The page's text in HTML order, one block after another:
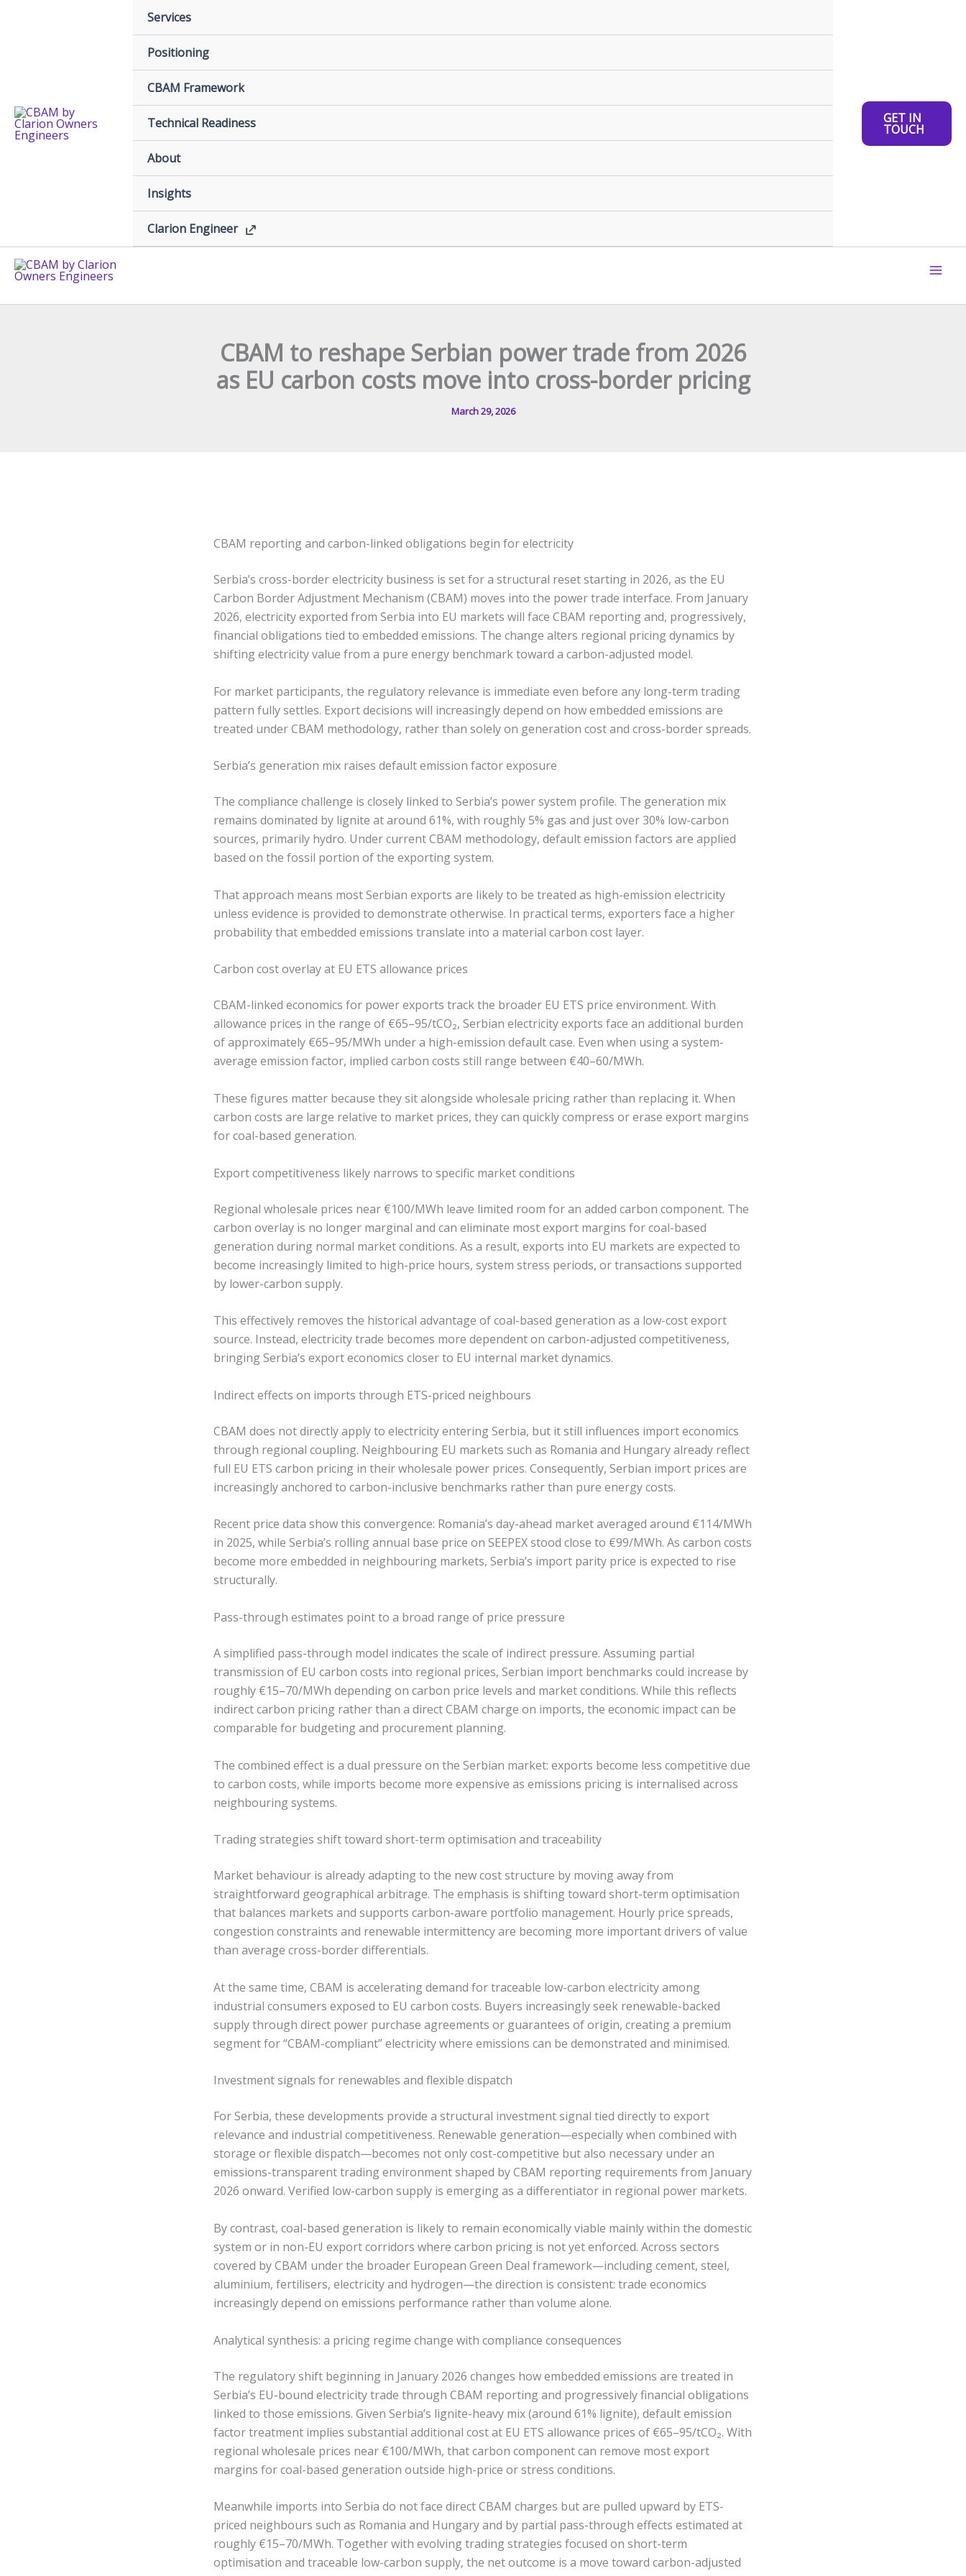
Services
Positioning
CBAM Framework
Technical Readiness
About
Insights
Clarion Engineer
GET IN
TOUCH
CBAM to reshape Serbian power trade from 2026
as EU carbon costs move into cross-border pricing
March 29, 2026
CBAM reporting and carbon-linked obligations begin for electricity
Serbia’s cross-border electricity business is set for a structural reset starting in 2026, as the EU
Carbon Border Adjustment Mechanism (CBAM) moves into the power trade interface. From January
2026, electricity exported from Serbia into EU markets will face CBAM reporting and, progressively,
financial obligations tied to embedded emissions. The change alters regional pricing dynamics by
shifting electricity value from a pure energy benchmark toward a carbon-adjusted model.
For market participants, the regulatory relevance is immediate even before any long-term trading
pattern fully settles. Export decisions will increasingly depend on how embedded emissions are
treated under CBAM methodology, rather than solely on generation cost and cross-border spreads.
Serbia’s generation mix raises default emission factor exposure
The compliance challenge is closely linked to Serbia’s power system profile. The generation mix
remains dominated by lignite at around 61%, with roughly 5% gas and just over 30% low-carbon
sources, primarily hydro. Under current CBAM methodology, default emission factors are applied
based on the fossil portion of the exporting system.
That approach means most Serbian exports are likely to be treated as high-emission electricity
unless evidence is provided to demonstrate otherwise. In practical terms, exporters face a higher
probability that embedded emissions translate into a material carbon cost layer.
Carbon cost overlay at EU ETS allowance prices
CBAM-linked economics for power exports track the broader EU ETS price environment. With
allowance prices in the range of €65–95/tCO₂, Serbian electricity exports face an additional burden
of approximately €65–95/MWh under a high-emission default case. Even when using a system-
average emission factor, implied carbon costs still range between €40–60/MWh.
These figures matter because they sit alongside wholesale pricing rather than replacing it. When
carbon costs are large relative to market prices, they can quickly compress or erase export margins
for coal-based generation.
Export competitiveness likely narrows to specific market conditions
Regional wholesale prices near €100/MWh leave limited room for an added carbon component. The
carbon overlay is no longer marginal and can eliminate most export margins for coal-based
generation during normal market conditions. As a result, exports into EU markets are expected to
become increasingly limited to high-price hours, system stress periods, or transactions supported
by lower-carbon supply.
This effectively removes the historical advantage of coal-based generation as a low-cost export
source. Instead, electricity trade becomes more dependent on carbon-adjusted competitiveness,
bringing Serbia’s export economics closer to EU internal market dynamics.
Indirect effects on imports through ETS-priced neighbours
CBAM does not directly apply to electricity entering Serbia, but it still influences import economics
through regional coupling. Neighbouring EU markets such as Romania and Hungary already reflect
full EU ETS carbon pricing in their wholesale power prices. Consequently, Serbian import prices are
increasingly anchored to carbon-inclusive benchmarks rather than pure energy costs.
Recent price data show this convergence: Romania’s day-ahead market averaged around €114/MWh
in 2025, while Serbia’s rolling annual base price on SEEPEX stood close to €99/MWh. As carbon costs
become more embedded in neighbouring markets, Serbia’s import parity price is expected to rise
structurally.
Pass-through estimates point to a broad range of price pressure
A simplified pass-through model indicates the scale of indirect pressure. Assuming partial
transmission of EU carbon costs into regional prices, Serbian import benchmarks could increase by
roughly €15–70/MWh depending on carbon price levels and market conditions. While this reflects
indirect carbon pricing rather than a direct CBAM charge on imports, the economic impact can be
comparable for budgeting and procurement planning.
The combined effect is a dual pressure on the Serbian market: exports become less competitive due
to carbon costs, while imports become more expensive as emissions pricing is internalised across
neighbouring systems.
Trading strategies shift toward short-term optimisation and traceability
Market behaviour is already adapting to the new cost structure by moving away from
straightforward geographical arbitrage. The emphasis is shifting toward short-term optimisation
that balances markets and supports carbon-aware portfolio management. Hourly price spreads,
congestion constraints and renewable intermittency are becoming more important drivers of value
than average cross-border differentials.
At the same time, CBAM is accelerating demand for traceable low-carbon electricity among
industrial consumers exposed to EU carbon costs. Buyers increasingly seek renewable-backed
supply through direct power purchase agreements or guarantees of origin, creating a premium
segment for “CBAM-compliant” electricity where emissions can be demonstrated and minimised.
Investment signals for renewables and flexible dispatch
For Serbia, these developments provide a structural investment signal tied directly to export
relevance and industrial competitiveness. Renewable generation—especially when combined with
storage or flexible dispatch—becomes not only cost-competitive but also necessary under an
emissions-transparent trading environment shaped by CBAM reporting requirements from January
2026 onward. Verified low-carbon supply is emerging as a differentiator in regional power markets.
By contrast, coal-based generation is likely to remain economically viable mainly within the domestic
system or in non-EU export corridors where carbon pricing is not yet enforced. Across sectors
covered by CBAM under the broader European Green Deal framework—including cement, steel,
aluminium, fertilisers, electricity and hydrogen—the direction is consistent: trade economics
increasingly depend on emissions performance rather than volume alone.
Analytical synthesis: a pricing regime change with compliance consequences
The regulatory shift beginning in January 2026 changes how embedded emissions are treated in
Serbia’s EU-bound electricity trade through CBAM reporting and progressively financial obligations
linked to those emissions. Given Serbia’s lignite-heavy mix (around 61% lignite), default emission
factor treatment implies substantial additional cost at EU ETS allowance prices of €65–95/tCO₂. With
regional wholesale prices near €100/MWh, that carbon component can remove most export
margins for coal-based generation outside high-price or stress conditions.
Meanwhile imports into Serbia do not face direct CBAM charges but are pulled upward by ETS-
priced neighbours such as Romania and Hungary and by partial pass-through effects estimated at
roughly €15–70/MWh. Together with evolving trading strategies focused on short-term
optimisation and traceable low-carbon supply, the net outcome is a move toward carbon-adjusted